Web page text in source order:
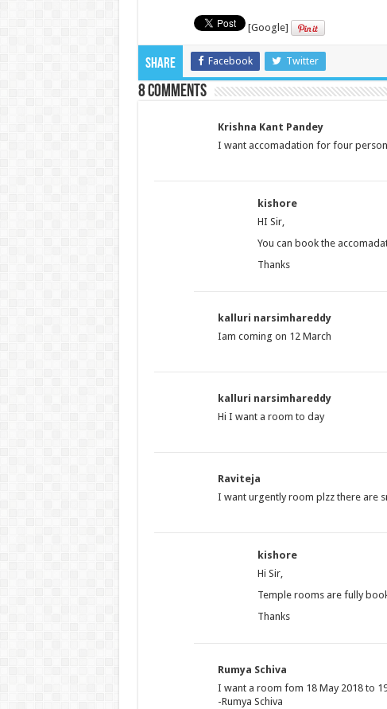
[Google]
Share Facebook Twitter
8 comments
Krishna Kant Pandey
I want accomadation for four
kishore
HI Sir,
You can book the
Thanks
kalluri narsimhareddy
Iam coming on 12 March
kalluri narsimhareddy
Hi I want a room to day
Raviteja
I want urgently room plzz there are
kishore
Hi Sir,
Temple rooms are fully
Thanks
Rumya Schiva
I want a room fom 18 May 2018 to
-Rumya Schiva